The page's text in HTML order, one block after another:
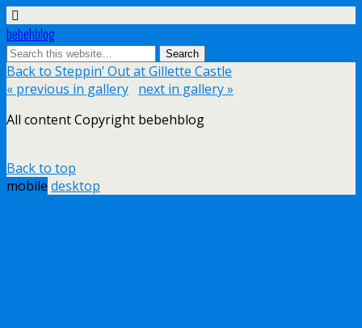
bebehblog
Back to Steppin’ Out at Gillette Castle
« previous in gallery next in gallery »
All content Copyright bebehblog
Back to top
mobile desktop